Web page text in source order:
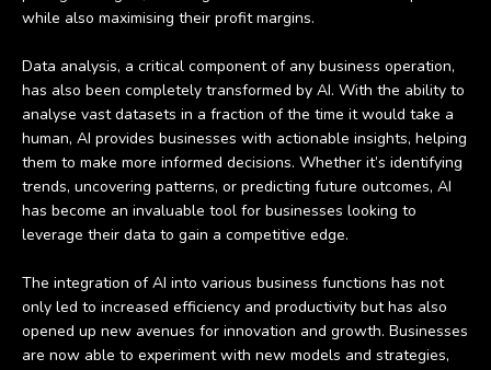
while also maximising their profit margins.
Data analysis, a critical component of any business operation,
has also been completely transformed by AI. With the ability to
analyse vast datasets in a fraction of the time it would take a
human, AI provides businesses with actionable insights, helping
them to make more informed decisions. Whether it’s identifying
trends, uncovering patterns, or predicting future outcomes, AI
has become an invaluable tool for businesses looking to
leverage their data to gain a competitive edge.
The integration of AI into various business functions has not
only led to increased efficiency and productivity but has also
opened up new avenues for innovation and growth. Businesses
are now able to experiment with new models and strategies,